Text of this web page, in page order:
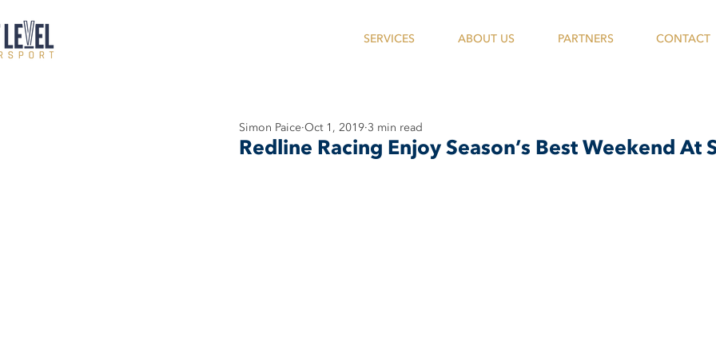
SERVICES ABOUT US PARTNERS CONTACT
Redline Racing Enjoy Season’s Best Weekend At
Simon Paice Oct 1, 2019 3 min read